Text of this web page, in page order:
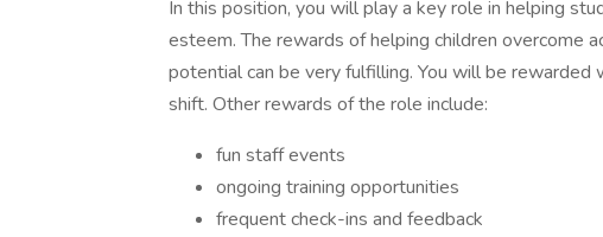
In this position, you will play a key role in helping
esteem. The rewards of helping children overcome
potential can be very fulfilling. You will be
shift. Other rewards of the role include:
fun staff events
ongoing training opportunities
frequent check-ins and feedback